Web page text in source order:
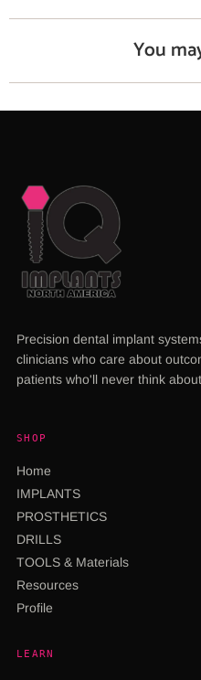
You
Precision dental implant
clinicians who care about
patients who'll never think
SHOP
Home
IMPLANTS
PROSTHETICS
DRILLS
TOOLS & Materials
Resources
Profile
LEARN